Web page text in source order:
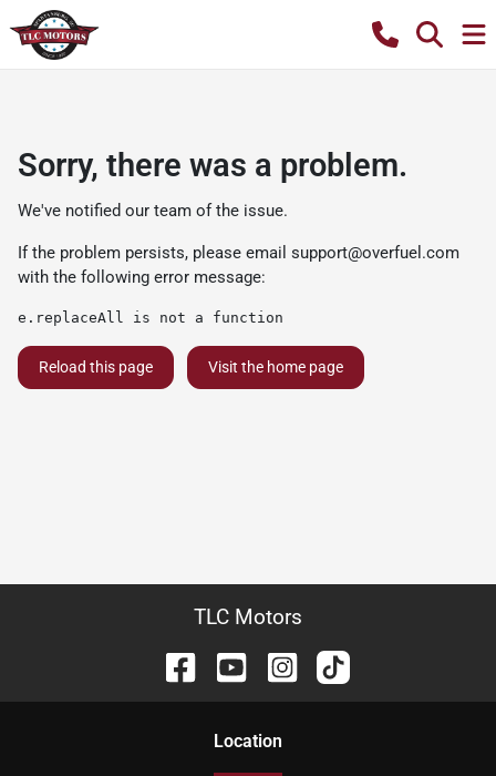
Sorry, there was a problem.
We've notified our team of the issue.
If the problem persists, please email support@overfuel.com
with the following error message:
e.replaceAll is not a function
Reload this page Visit the home page
TLC Motors
Location